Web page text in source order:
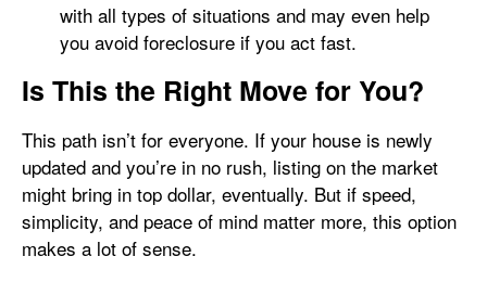
with all types of situations and may even help
you avoid foreclosure if you act fast.
Is This the Right Move for You?
This path isn’t for everyone. If your house is newly
updated and you’re in no rush, listing on the market
might bring in top dollar, eventually. But if speed,
simplicity, and peace of mind matter more, this option
makes a lot of sense.